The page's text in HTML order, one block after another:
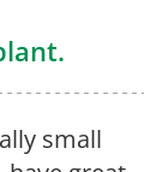
small